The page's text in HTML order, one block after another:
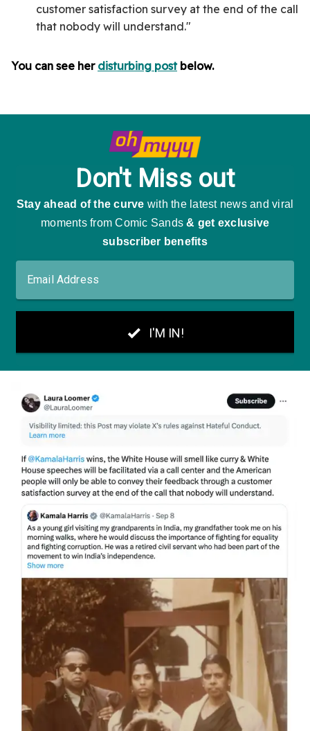
customer satisfaction survey at the end of the call
that nobody will understand."
You can see her disturbing postbelow.